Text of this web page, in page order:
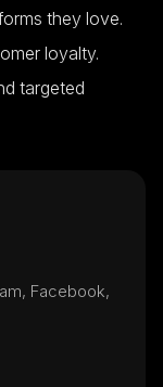
they love.
loyalty.
targeted
Facebook,